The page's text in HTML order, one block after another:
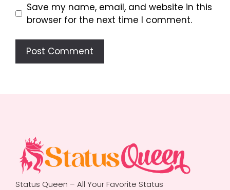
Save my name, email, and website in this
browser for the next time I comment.
Status Queen – All Your Favorite Status